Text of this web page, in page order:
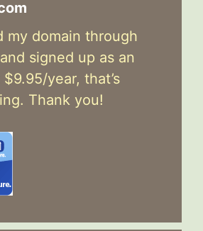
my domain through
and signed up as an
year, that’s
Thank you!